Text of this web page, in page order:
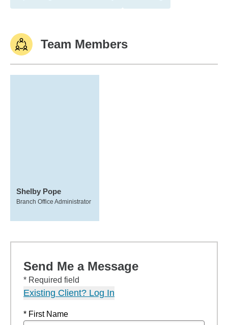
Team Members
Shelby Pope
Branch Office Administrator
Send Me a Message
* Required field
Existing Client? Log In
* First Name